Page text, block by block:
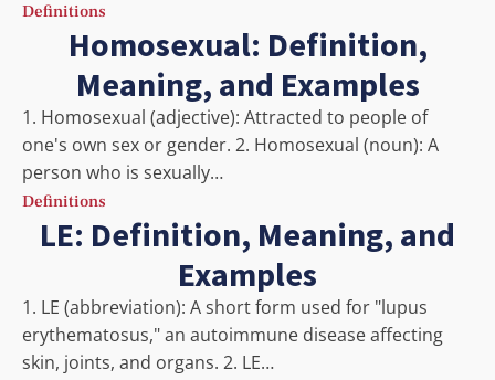
Definitions
Homosexual: Definition,
Meaning, and Examples
1. Homosexual (adjective): Attracted to people of
one's own sex or gender. 2. Homosexual (noun): A
person who is sexually…
Definitions
LE: Definition, Meaning, and
Examples
1. LE (abbreviation): A short form used for "lupus
erythematosus," an autoimmune disease affecting
skin, joints, and organs. 2. LE…